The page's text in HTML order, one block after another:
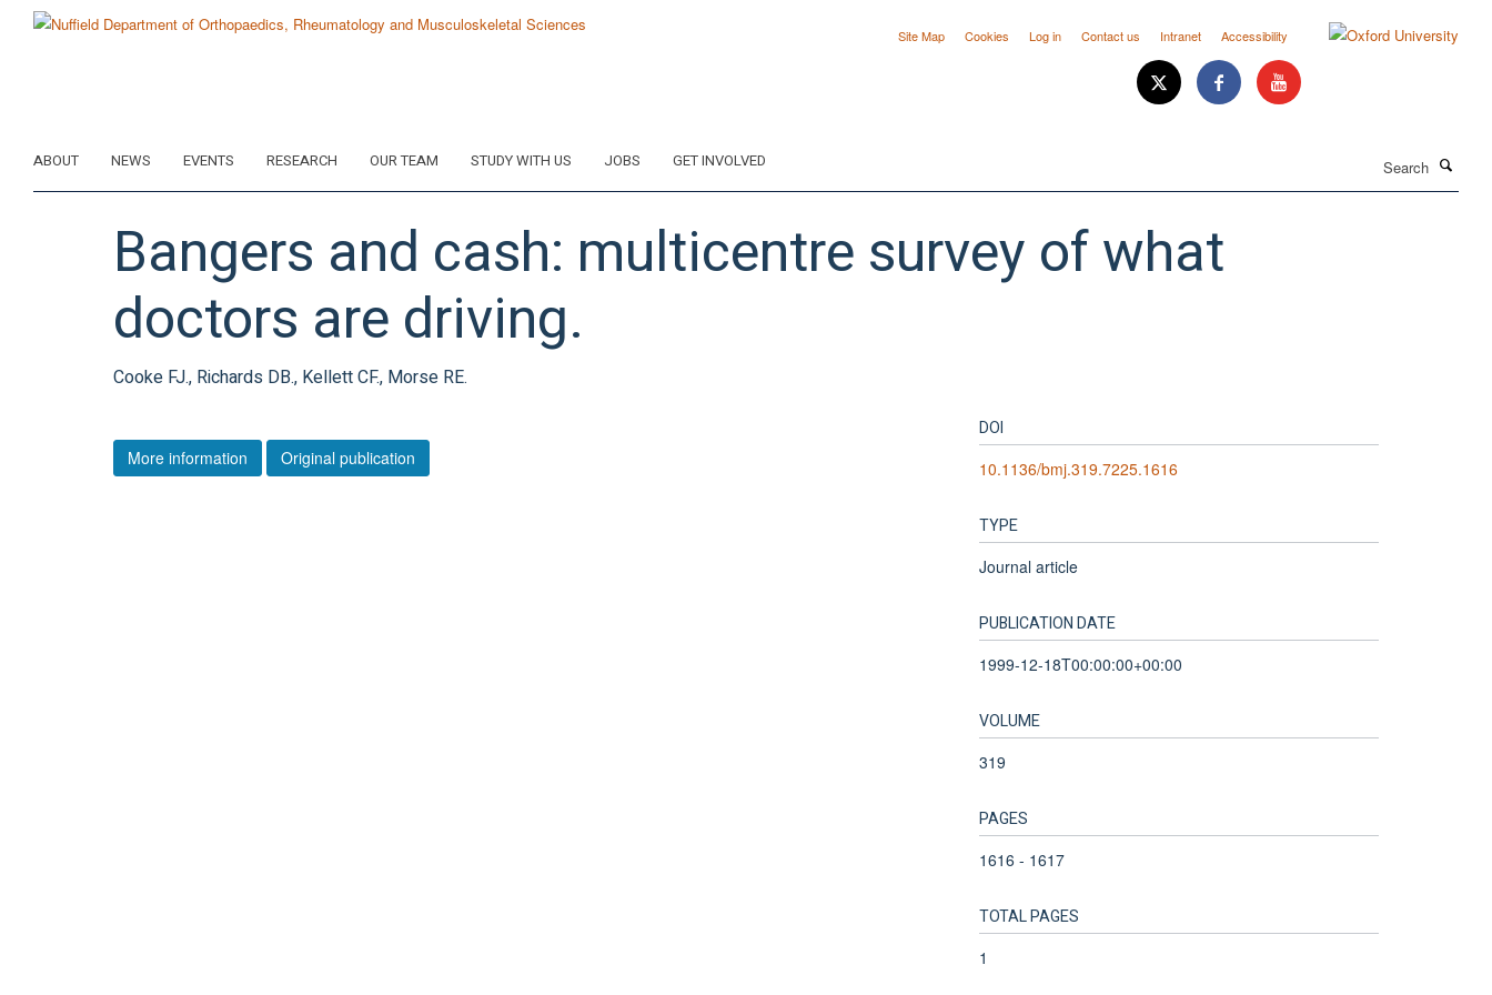
Site Map Cookies Log in Contact us Intranet Accessibility
ABOUT NEWS EVENTS RESEARCH OUR TEAM STUDY WITH US JOBS GET INVOLVED
Bangers and cash: multicentre survey of what
doctors are driving.
Cooke FJ., Richards DB., Kellett CF., Morse RE.
More information Original publication
DOI
10.1136/bmj.319.7225.1616
TYPE
Journal article
PUBLICATION DATE
1999-12-18T00:00:00+00:00
VOLUME
319
PAGES
1616 - 1617
TOTAL PAGES
1